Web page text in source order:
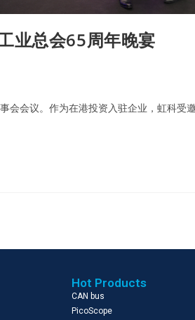
业总会65周年晚宴
会会议。作为在港投资入驻企业，虹科受
Hot Products
CAN bus
PicoScope